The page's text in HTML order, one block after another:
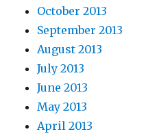
October 2013
September 2013
August 2013
July 2013
June 2013
May 2013
April 2013